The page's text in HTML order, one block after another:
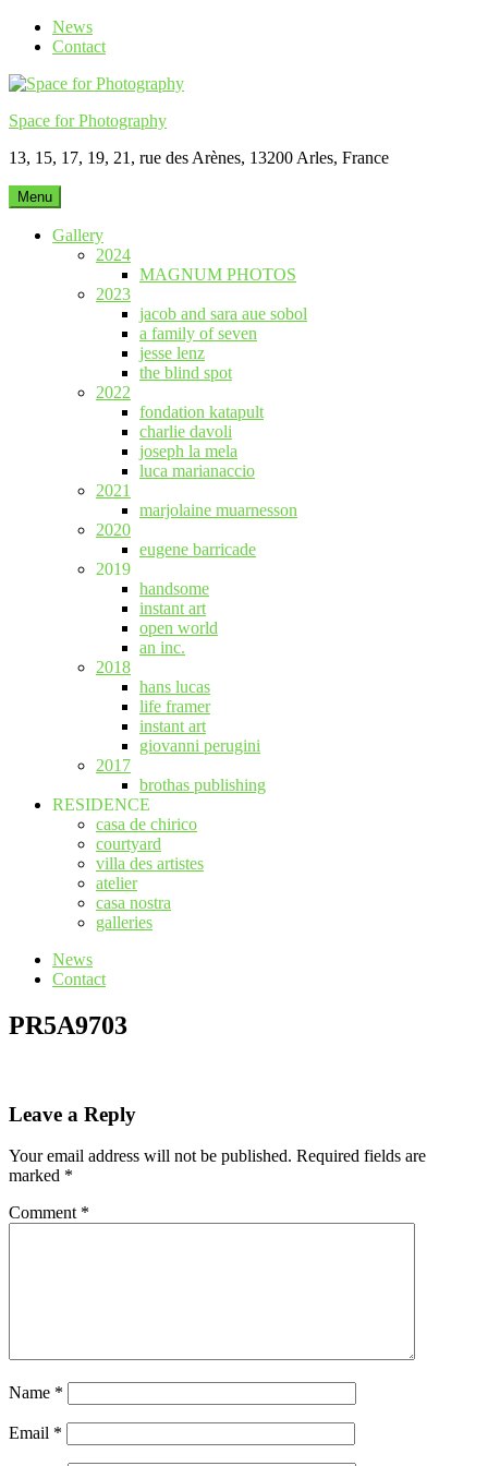
Skip
News
Contact
Space for Photography
13, 15, 17, 19, 21, rue des Arènes, 13200 Arles, France
Menu
Gallery
2024
MAGNUM PHOTOS
2023
jacob and sara aue sobol
a family of seven
jesse lenz
the blind spot
2022
fondation katapult
charlie davoli
joseph la mela
luca marianaccio
2021
marjolaine muarnesson
2020
eugene barricade
2019
handsome
instant art
open world
an inc.
2018
hans lucas
life framer
instant art
giovanni perugini
2017
brothas publishing
RESIDENCE
casa de chirico
courtyard
villa des artistes
atelier
casa nostra
galleries
News
Contact
PR5A9703
Leave a Reply
Your email address will not be published. Required fields are
marked *
Comment *
Name *
Email *